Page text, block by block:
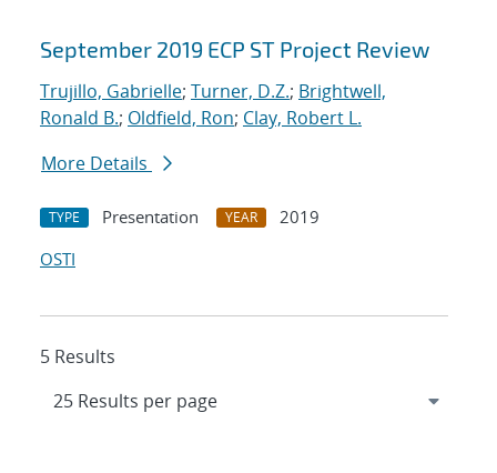
September 2019 ECP ST Project Review
Trujillo, Gabrielle; Turner, D.Z.; Brightwell,
Ronald B.; Oldfield, Ron; Clay, Robert L.
More Details
TYPE Presentation YEAR
2019
OSTI
5 Results